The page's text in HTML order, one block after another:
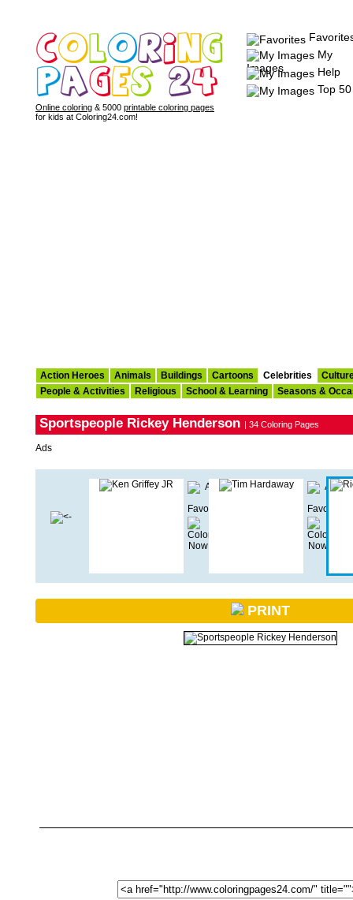
Online coloring & 5000 printable coloring pages
for kids at Coloring24.com!
My
Images
Help
Top 50
Action Heroes Animals Buildings Cartoons Celebrities
People & Activities
Religious School & Learning Seasons &
Sportspeople Rickey Henderson | 34 Coloring Pages
Ads
PRINT